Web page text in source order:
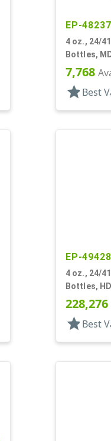
EP-48237
4 oz., 24/
Bottles,
7,768
star Best
EP-49428
4 oz., 24/
Bottles,
228,276
star Best